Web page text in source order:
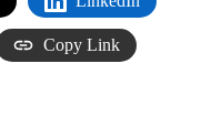
Copy Link